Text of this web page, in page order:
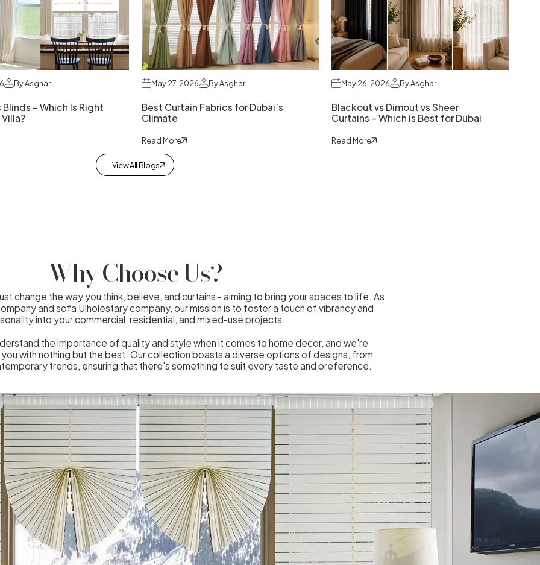
By Asghar
– Which Is Right
May 27, 2026 By Asghar
Best Curtain Fabrics for Dubai’s
Climate
Read More
May 26, 2026 By Asghar
Blackout vs Dimout vs Sheer
Curtains – Which is Best for Dubai
Read More
View All Blogs
Why Choose Us?
change the way you think, believe, and curtains - aiming to bring your spaces to life. As
and sofa Ulholestary company, our mission is to foster a touch of vibrancy and
into your commercial, residential, and mixed-use projects.
the importance of quality and style when it comes to home decor, and we're
with nothing but the best. Our collection boasts a diverse options of designs, from
trends, ensuring that there's something to suit every taste and preference.